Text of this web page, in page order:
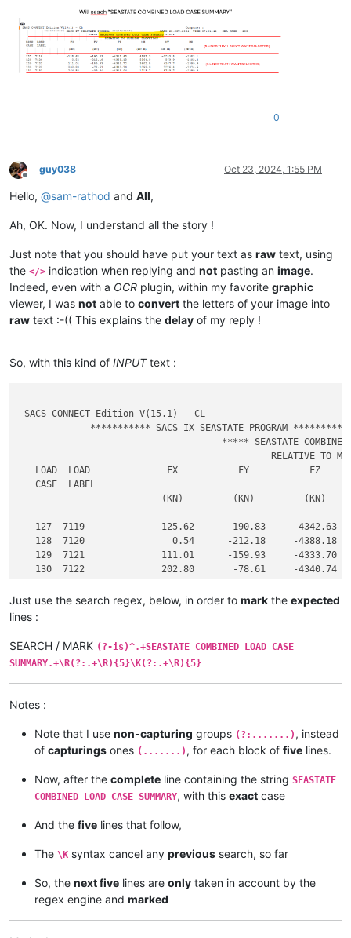
0
Offline
guy038 Oct 23, 2024, 1:55 PM
Hello, @sam-rathod and All,
Ah, OK. Now, I understand all the story !
Just note that you should have put your text as raw text, using
the </> indication when replying and not pasting an image.
Indeed, even with a OCR plugin, within my favorite graphic
viewer, I was not able to convert the letters of your image into
raw text :-(( This explains the delay of my reply !
So, with this kind of INPUTtext :
SACS CONNECT Edition V(15.1) - CL
*********** SACS IX SEASTATE PROGRAM
***** SEASTATE
RELATIVE TO
LOAD  LOAD              FX           FY           FZ
   CASE  LABEL
(KN)         (KN)         (KN)
127  7119             -125.62      -190.83     -4342.63
128  7120                0.54      -212.18     -4388.18
129  7121              111.01      -159.93     -4333.70
130  7122              202.80       -78.61     -4340.74
Just use the search regex, below, in order to mark the expected
lines :
SEARCH / MARK (?-is)^.+SEASTATE COMBINED LOAD CASE
SUMMARY.+\R(?:.+\R){5}\K(?:.+\R){5}
Notes :
Note that I use non-capturing groups (?:.......) , instead
of capturings ones (.......) , for each block of five lines.
Now, after the complete line containing the string SEASTATE
COMBINED LOAD CASE SUMMARY, with this exact case
And the five lines that follow,
The \K syntax cancel any previous search, so far
So, the next five lines are only taken in account by the
regex engine and marked